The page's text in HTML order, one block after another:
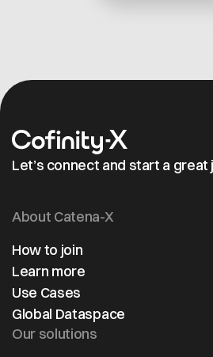
Let’s connect and start a
About Catena-X
How to join
Learn more
Use Cases
Global Dataspace
Our solutions